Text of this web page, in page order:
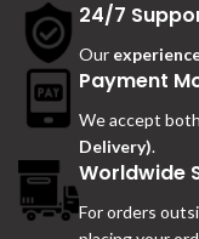
24/7
Our
Payment
We accept both
Delivery).
Worldwide
For orders